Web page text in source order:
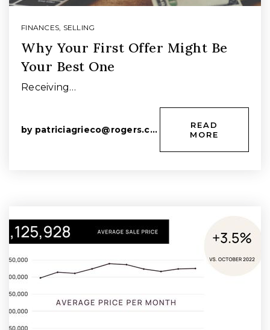
FINANCES, SELLING
Why Your First Offer Might Be
Your Best One
Receiving…
by patriciagrieco@rogers.com
READ
MORE